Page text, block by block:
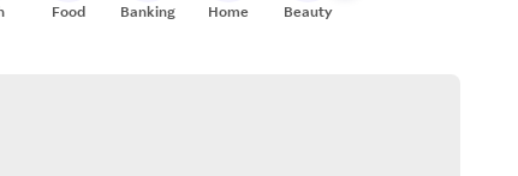
Food Banking Home Beauty